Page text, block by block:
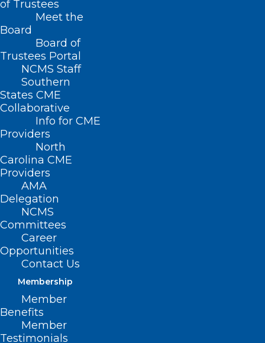
of Trustees
Meet the
Board
Board of
Trustees Portal
NCMS Staff
Southern
States CME
Collaborative
Info for CME
Providers
North
Carolina CME
Providers
AMA
Delegation
NCMS
Committees
Career
Opportunities
Contact Us
Membership
Member
Benefits
Member
Testimonials
Home
Posts Tagged "2026 MIPS negative payment
adjustment"
CMS Adds MIPS EUC Hardship
Option